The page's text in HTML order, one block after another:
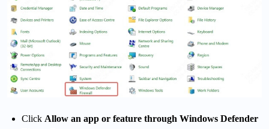
Click Allow an app or feature through Windows Defender